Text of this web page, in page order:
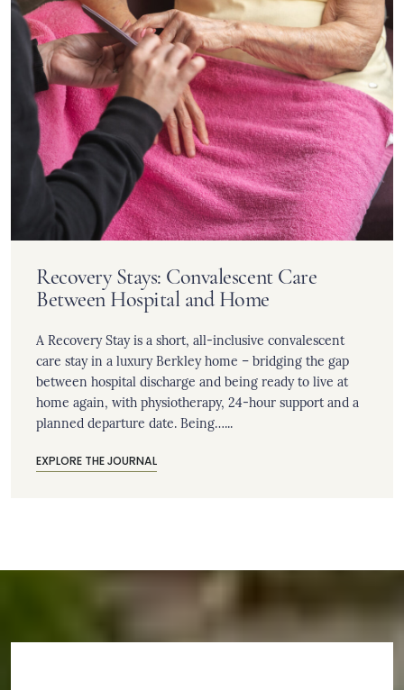
Recovery Stays: Convalescent Care
Between Hospital and Home
A Recovery Stay is a short, all-inclusive convalescent
care stay in a luxury Berkley home – bridging the gap
between hospital discharge and being ready to live at
home again, with physiotherapy, 24-hour support and a
planned departure date. Being…...
EXPLORE THE JOURNAL